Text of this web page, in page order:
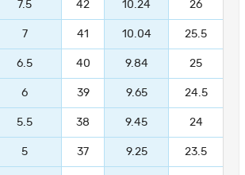
7.5 42 10.24 26
7 41 10.04 25.5
6.5 40 9.84 25
6 39 9.65 24.5
5.5 38 9.45 24
5 37 9.25 23.5